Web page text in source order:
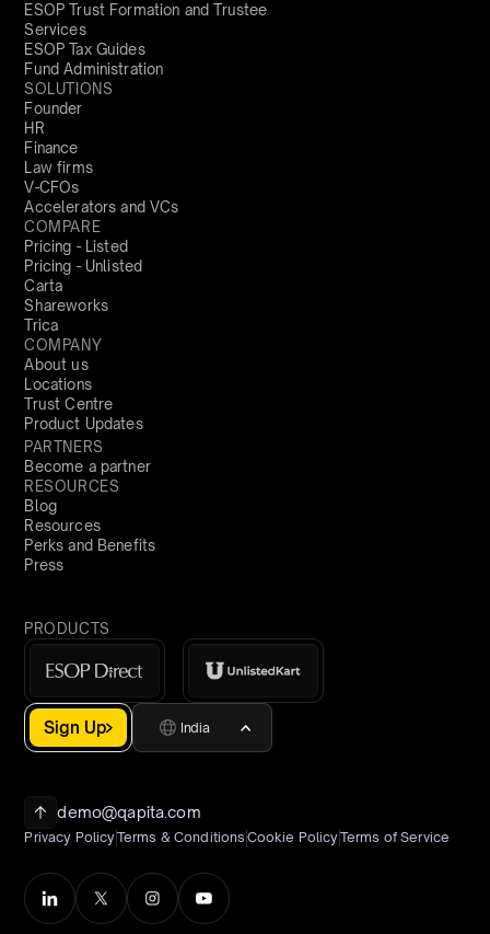
ESOP Trust Formation and Trustee
Services
ESOP Tax Guides
Fund Administration
SOLUTIONS
Founder
HR
Finance
Law firms
V-CFOs
Accelerators and VCs
COMPARE
Pricing - Listed
Pricing - Unlisted
Carta
Shareworks
Trica
COMPANY
About us
Locations
Trust Centre
Product Updates
PARTNERS
Become a partner
RESOURCES
Blog
Resources
Perks and Benefits
Press
PRODUCTS
Sign Up India
demo@qapita.com
Privacy PolicyTerms & Conditions Cookie PolicyTerms of Service